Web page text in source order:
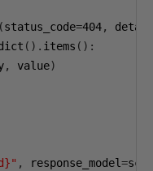
(status_code=404,
detail
(). items ():
, value)
, response_model=